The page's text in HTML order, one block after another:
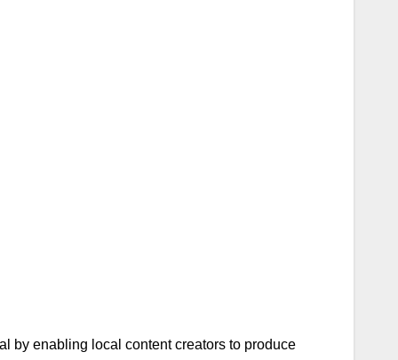
by enabling local content creators to produce